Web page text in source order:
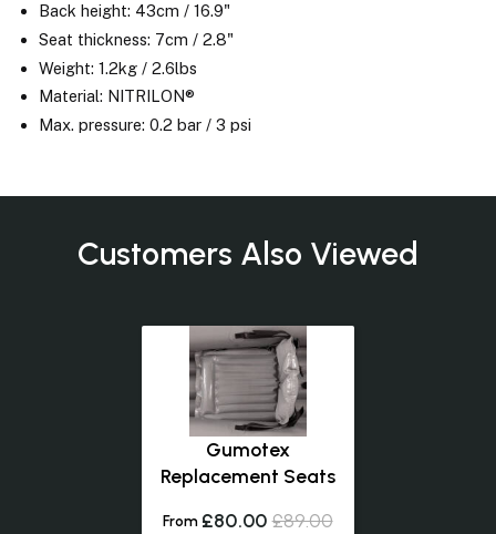
Back height: 43cm / 16.9"
Seat thickness: 7cm / 2.8"
Weight: 1.2kg / 2.6lbs
Material: NITRILON®
Max. pressure: 0.2 bar / 3 psi
Customers Also Viewed
Gumotex
Replacement Seats
From £80.00 £89.00